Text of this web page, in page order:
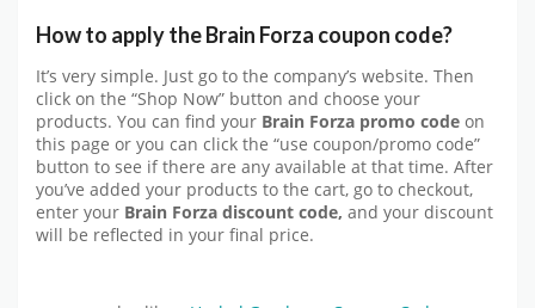
How to apply the Brain Forza coupon code?
It’s very simple. Just go to the company’s website. Then
click on the “Shop Now” button and choose your
products. You can find your Brain Forza promo code on
this page or you can click the “use coupon/promo code”
button to see if there are any available at that time. After
you’ve added your products to the cart, go to checkout,
enter your Brain Forza discount code, and your discount
will be reflected in your final price.